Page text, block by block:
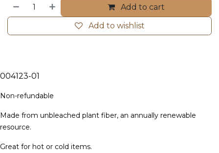
Add to cart
Add to wishlist
004123-01
Non-refundable
Made from unbleached plant fiber, an annually renewable
resource.
Great for hot or cold items.